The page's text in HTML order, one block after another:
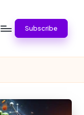
Subscribe